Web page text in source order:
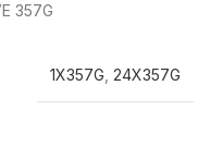
357G
1X357G 24X357G